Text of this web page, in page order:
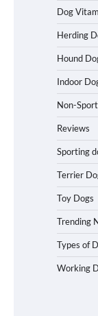
Dog
Herding
Hound
Indoor
Non-
Reviews
Sporting
Terrier
Toy Dogs
Trending
Types of
Working